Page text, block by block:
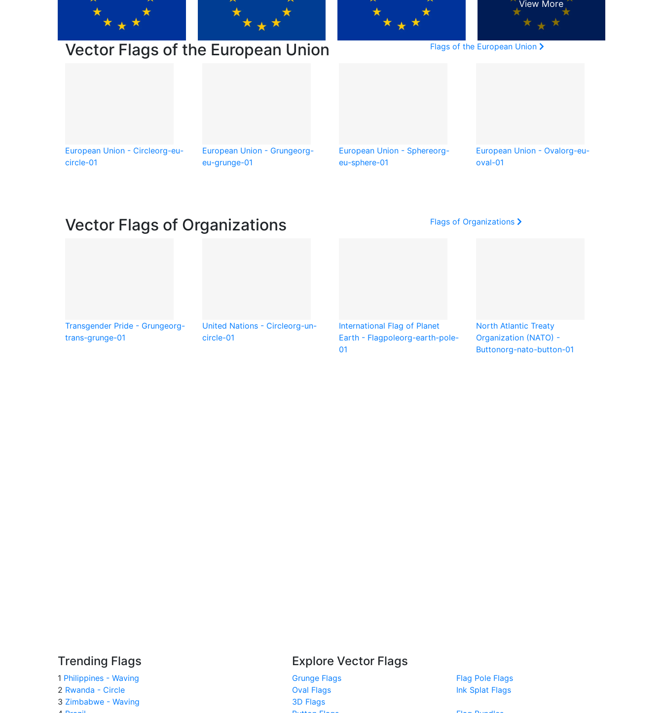
Vector Flags of the European Union Flags of the European Union
European Union - Circleorg-eu-
circle-01
European Union - Grungeorg-
eu-grunge-01
European Union - Sphereorg-
eu-sphere-01
European Union - Ovalorg-eu-
oval-01
Vector Flags of Organizations Flags of Organizations
Transgender Pride - Grungeorg-
trans-grunge-01
United Nations - Circleorg-un-
circle-01
International Flag of Planet
Earth - Flagpoleorg-earth-pole-
01
North Atlantic Treaty
Organization (NATO) -
Buttonorg-nato-button-01
Trending Flags
1 Philippines - Waving
2 Rwanda - Circle
3 Zimbabwe - Waving
Explore Vector Flags
Grunge Flags
Oval Flags
3D Flags
Flag Pole Flags
Ink Splat Flags